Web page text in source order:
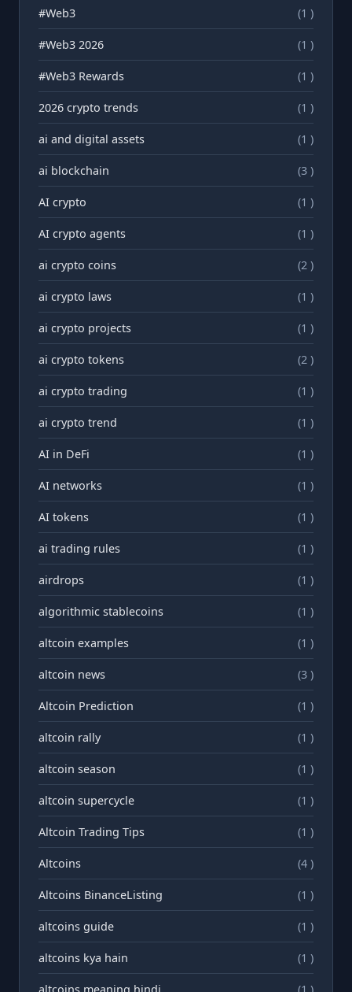
#Web3 (1 )
#Web3 2026 (1 )
#Web3 Rewards (1 )
2026 crypto trends (1 )
ai and digital assets (1 )
ai blockchain (3 )
AI crypto (1 )
AI crypto agents (1 )
ai crypto coins (2 )
ai crypto laws (1 )
ai crypto projects (1 )
ai crypto tokens (2 )
ai crypto trading (1 )
ai crypto trend (1 )
AI in DeFi (1 )
AI networks (1 )
AI tokens (1 )
ai trading rules (1 )
airdrops (1 )
algorithmic stablecoins (1 )
altcoin examples (1 )
altcoin news (3 )
Altcoin Prediction (1 )
altcoin rally (1 )
altcoin season (1 )
altcoin supercycle (1 )
Altcoin Trading Tips (1 )
Altcoins (4 )
Altcoins BinanceListing (1 )
altcoins guide (1 )
altcoins kya hain (1 )
altcoins meaning hindi (1 )